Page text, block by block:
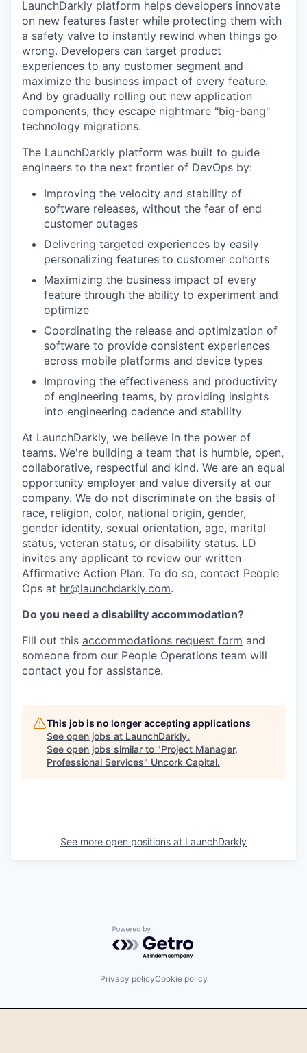
LaunchDarkly platform helps developers innovate
on new features faster while protecting them with
a safety valve to instantly rewind when things go
wrong. Developers can target product
experiences to any customer segment and
maximize the business impact of every feature.
And by gradually rolling out new application
components, they escape nightmare "big-bang"
technology migrations.
The LaunchDarkly platform was built to guide
engineers to the next frontier of DevOps by:
Improving the velocity and stability of
software releases, without the fear of end
customer outages
Delivering targeted experiences by easily
personalizing features to customer cohorts
Maximizing the business impact of every
feature through the ability to experiment and
optimize
Coordinating the release and optimization of
software to provide consistent experiences
across mobile platforms and device types
Improving the effectiveness and productivity
of engineering teams, by providing insights
into engineering cadence and stability
At LaunchDarkly, we believe in the power of
teams. We're building a team that is humble, open,
collaborative, respectful and kind. We are an equal
opportunity employer and value diversity at our
company. We do not discriminate on the basis of
race, religion, color, national origin, gender,
gender identity, sexual orientation, age, marital
status, veteran status, or disability status. LD
invites any applicant to review our written
Affirmative Action Plan. To do so, contact People
Ops at hr@launchdarkly.com.
Do you need a disability accommodation?
Fill out this accommodations request form and
someone from our People Operations team will
contact you for assistance.
This job is no longer accepting applications
See open jobs at LaunchDarkly.
See open jobs similar to "Project Manager,
Professional Services" Uncork Capital.
See more open positions at LaunchDarkly
Powered by Getro.com
Privacy policyCookie policy